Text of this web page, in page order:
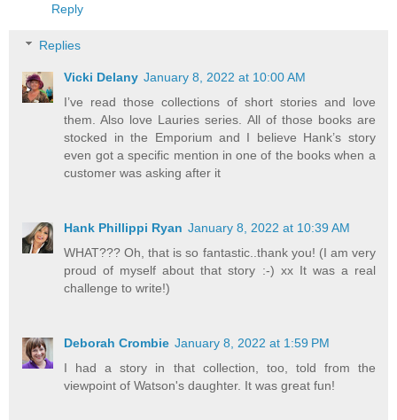
Reply
Replies
Vicki Delany January 8, 2022 at 10:00 AM
I’ve read those collections of short stories and love
them. Also love Lauries series. All of those books are
stocked in the Emporium and I believe Hank’s story
even got a specific mention in one of the books when a
customer was asking after it
Hank Phillippi Ryan January 8, 2022 at 10:39 AM
WHAT??? Oh, that is so fantastic..thank you! (I am very
proud of myself about that story :-) xx It was a real
challenge to write!)
Deborah Crombie January 8, 2022 at 1:59 PM
I had a story in that collection, too, told from the
viewpoint of Watson's daughter. It was great fun!